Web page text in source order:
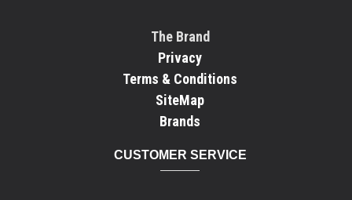
The Brand
Privacy
Terms & Conditions
SiteMap
Brands
CUSTOMER SERVICE